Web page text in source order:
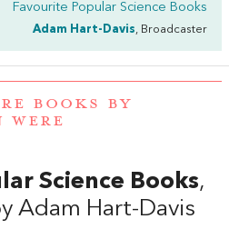
Favourite Popular Science Books
Adam Hart-Davis, Broadcaster
BOOKS BY
WERE
Science Books,
Adam Hart-Davis